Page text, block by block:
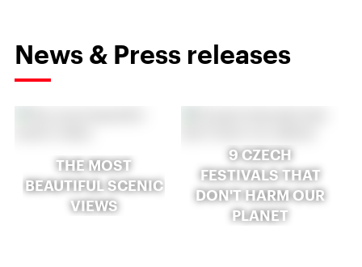
News & Press releases
THE MOST
BEAUTIFUL SCENIC
VIEWS
9 CZECH
FESTIVALS THAT
DON'T HARM OUR
PLANET